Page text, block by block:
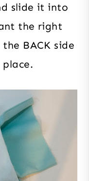
slide it into
the right
BACK side